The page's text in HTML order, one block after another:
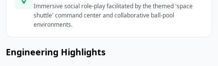
Immersive social role-play facilitated by the themed 'space
shuttle' command center and collaborative ball-pool
environments.
Engineering Highlights